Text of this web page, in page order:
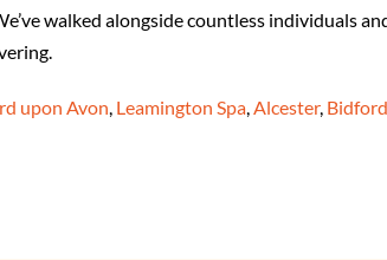
walked alongside countless individuals
upon Avon, Leamington Spa,Alcester,